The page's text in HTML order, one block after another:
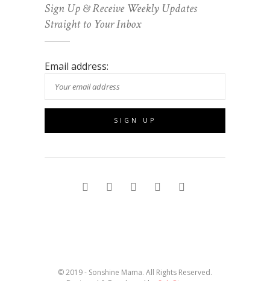
Sign Up & Receive Weekly Updates
Straight to Your Inbox
Email address:
© 2019 - Sonshine Mama. All Rights Reserved.